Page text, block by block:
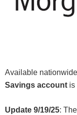
Available
Savings account is
Update 9/19/25: